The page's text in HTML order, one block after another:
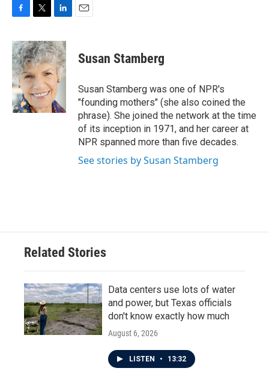
c
e
b
o
o
k
i
t
t
e
r
n
k
e
d
I
n
Susan Stamberg
Susan Stamberg was one of NPR's
"founding mothers" (she also coined the
phrase). She joined the network at the time
of its inception in 1971, and her career at
NPR spanned more than five decades.
See stories by Susan Stamberg
Related Stories
Data centers use lots of water
and power, but Texas officials
don't know exactly how much
August 6, 2026
LISTEN • 13:32